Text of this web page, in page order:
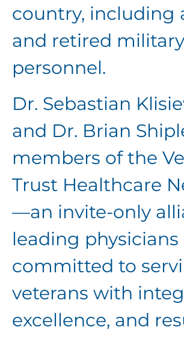
country, including
and retired military
personnel.
Dr. Sebastian
and Dr. Brian
members of the
Trust Healthcare
—an invite-only
leading physicians
committed to
veterans with
excellence, and